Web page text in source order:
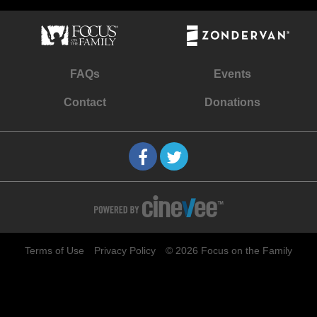
FAQs Events
Contact Donations
Terms of Use Privacy Policy © 2026 Focus on the Family